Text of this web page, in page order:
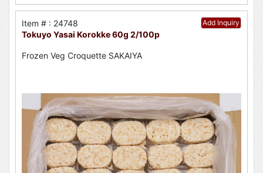
Add Inquiry
Item # : 24748
Tokuyo Yasai Korokke 60g 2/100p
Frozen Veg Croquette SAKAIYA